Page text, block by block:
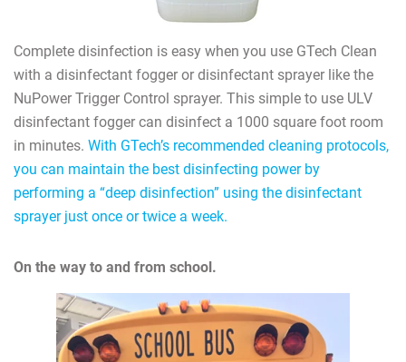
Complete disinfection is easy when you use GTech Clean
with a disinfectant fogger or disinfectant sprayer like the
NuPower Trigger Control sprayer. This simple to use ULV
disinfectant fogger can disinfect a 1000 square foot room
in minutes. With GTech’s recommended cleaning protocols,
you can maintain the best disinfecting power by
performing a “deep disinfection” using the disinfectant
sprayer just once or twice a week.
On the way to and from school.